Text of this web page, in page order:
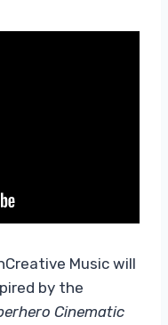
Music will
by the
Cinematic